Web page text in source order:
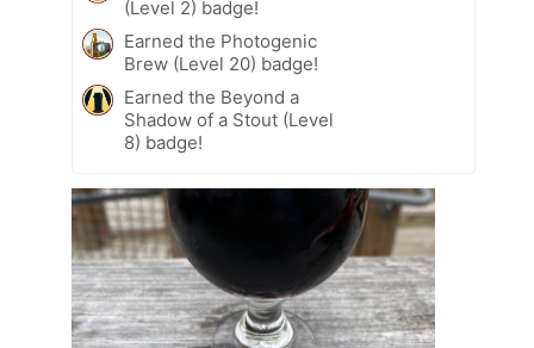
(Level 2) badge!
Earned the Photogenic
Brew (Level 20) badge!
Earned the Beyond a
Shadow of a Stout (Level
8) badge!